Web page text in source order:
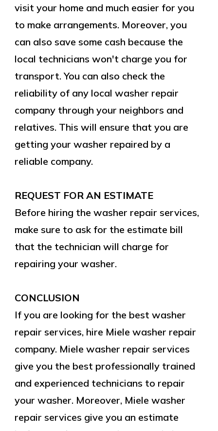
visit your home and much easier for you
to make arrangements. Moreover, you
can also save some cash because the
local technicians won't charge you for
transport. You can also check the
reliability of any local washer repair
company through your neighbors and
relatives. This will ensure that you are
getting your washer repaired by a
reliable company.
REQUEST FOR AN ESTIMATE
Before hiring the washer repair services,
make sure to ask for the estimate bill
that the technician will charge for
repairing your washer.
CONCLUSION
If you are looking for the best washer
repair services, hire Miele washer repair
company. Miele washer repair services
give you the best professionally trained
and experienced technicians to repair
your washer. Moreover, Miele washer
repair services give you an estimate